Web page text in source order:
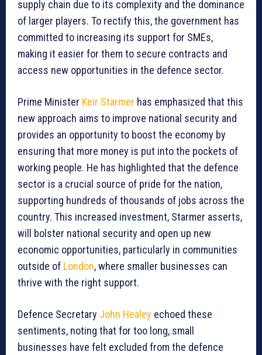
supply chain due to its complexity and the dominance
of larger players. To rectify this, the government has
committed to increasing its support for SMEs,
making it easier for them to secure contracts and
access new opportunities in the defence sector.
Prime Minister Keir Starmer has emphasized that this
new approach aims to improve national security and
provides an opportunity to boost the economy by
ensuring that more money is put into the pockets of
working people. He has highlighted that the defence
sector is a crucial source of pride for the nation,
supporting hundreds of thousands of jobs across the
country. This increased investment, Starmer asserts,
will bolster national security and open up new
economic opportunities, particularly in communities
outside of London, where smaller businesses can
thrive with the right support.
Defence Secretary John Healey echoed these
sentiments, noting that for too long, small
businesses have felt excluded from the defence